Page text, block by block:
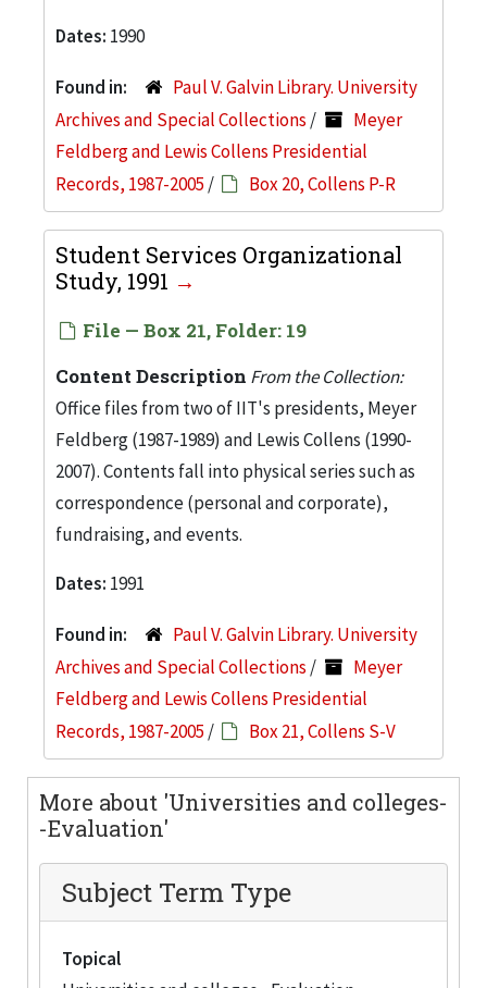
Dates: 1990
Found in:
Paul V. Galvin Library. University
Archives and Special Collections /
Meyer
Feldberg and Lewis Collens Presidential
Records, 1987-2005 / Box 20, Collens P-R
Student Services Organizational
Study, 1991
File — Box 21, Folder: 19
Content Description From the Collection:
Office files from two of IIT's presidents, Meyer
Feldberg (1987-1989) and Lewis Collens (1990-
2007). Contents fall into physical series such as
correspondence (personal and corporate),
fundraising, and events.
Dates: 1991
Found in:
Paul V. Galvin Library. University
Archives and Special Collections /
Meyer
Feldberg and Lewis Collens Presidential
Records, 1987-2005 / Box 21, Collens S-V
More about 'Universities and colleges-
-Evaluation'
Subject Term Type
Topical